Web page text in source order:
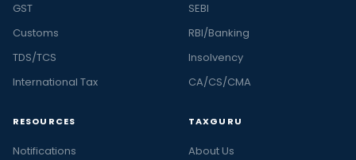
GST
Customs
TDS/TCS
International Tax
SEBI
RBI/Banking
Insolvency
CA/CS/CMA
RESOURCES
Notifications
TAXGURU
About Us